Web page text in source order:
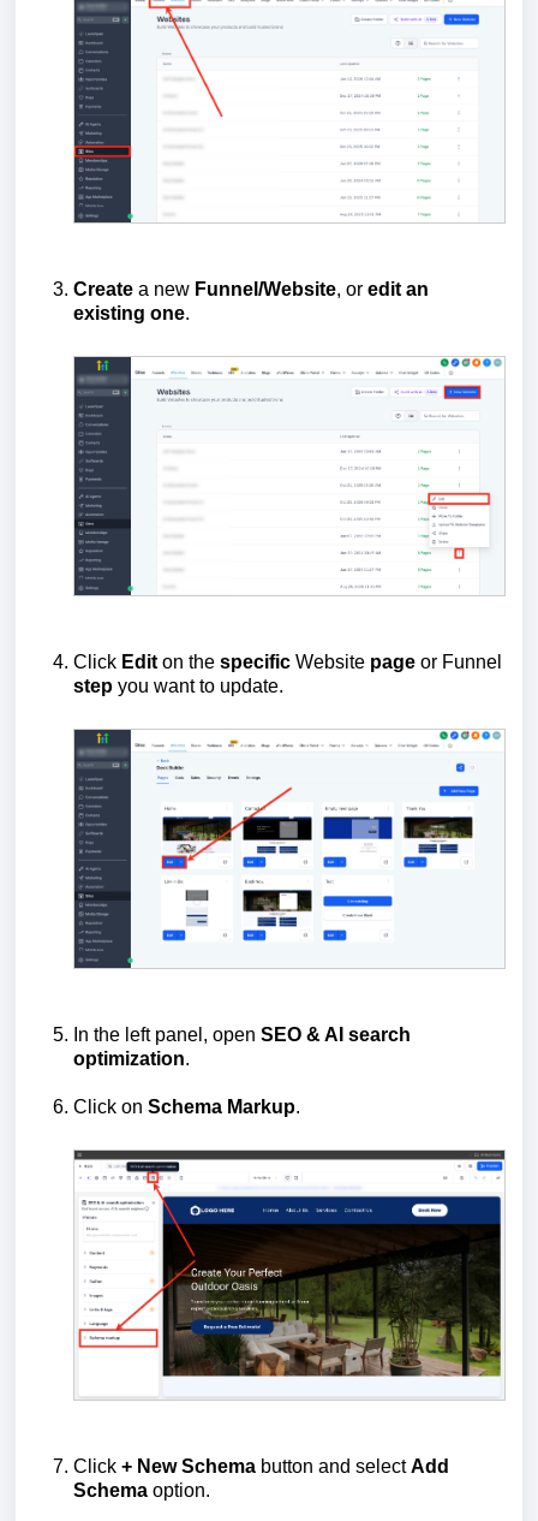
Create a new Funnel/Website, or edit an
existing one.
Click Edit on the specific Website page or Funnel
step you want to update.
In the left panel, open SEO & AI search
optimization.
Click on Schema Markup.
Click + New Schema button and selectAdd
Schema option.